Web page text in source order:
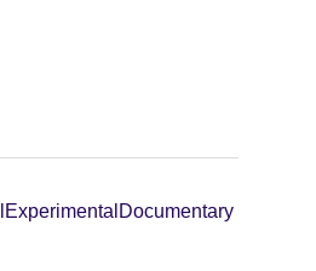
Experimental Documentary